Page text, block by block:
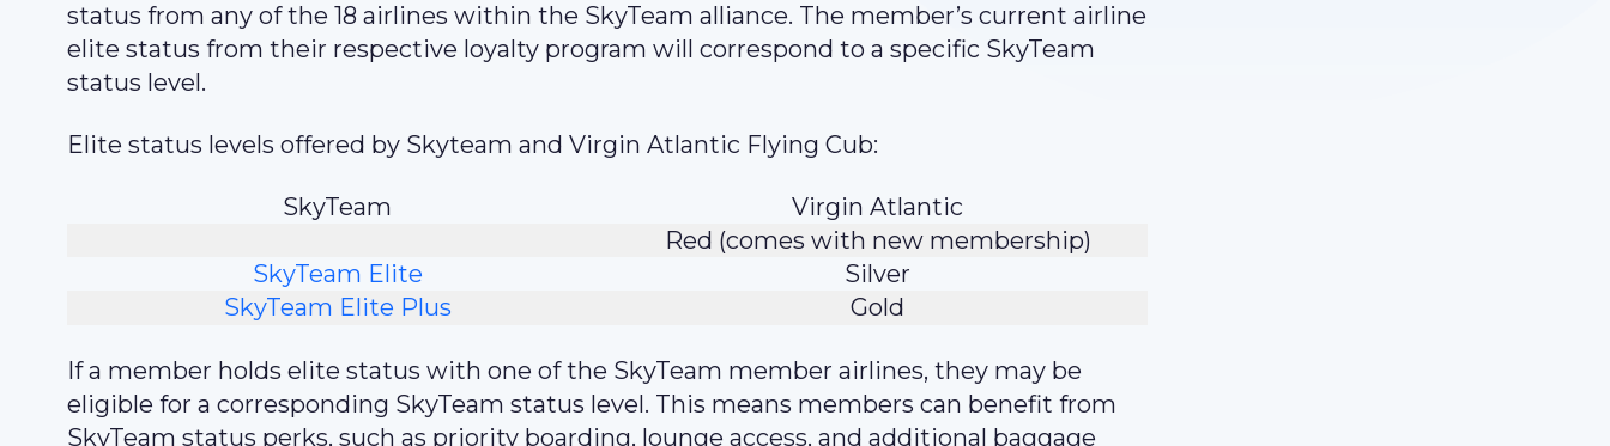
status from any of the 18 airlines within the SkyTeam alliance. The member’s current airline
elite status from their respective loyalty program will correspond to a specific SkyTeam
status level.
Elite status levels offered by Skyteam and Virgin Atlantic Flying Cub:
SkyTeam
Virgin Atlantic
Red (comes with new membership)
SkyTeam Elite
Silver
SkyTeam Elite Plus
Gold
If a member holds elite status with one of the SkyTeam member airlines, they may be
eligible for a corresponding SkyTeam status level. This means members can benefit from
SkyTeam status perks, such as priority boarding, lounge access, and additional baggage